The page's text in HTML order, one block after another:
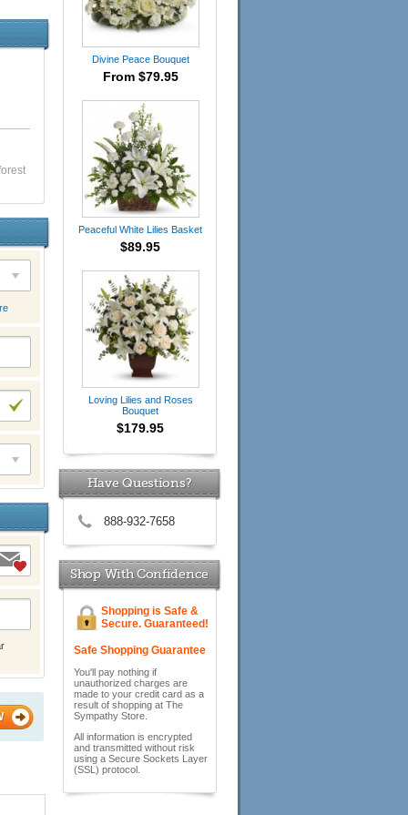
Divine Peace Bouquet
From $79.95
Peaceful White Lilies Basket
$89.95
Loving Lilies and Roses
Bouquet
$179.95
Have Questions?
888-932-7658
Shop With Confidence
Shopping is Safe &
Secure. Guaranteed!
Safe Shopping Guarantee
You'll pay nothing if
unauthorized charges are
made to your credit card as a
result of shopping at The
Sympathy Store.
All information is encrypted
and transmitted without risk
using a Secure Sockets Layer
(SSL) protocol.